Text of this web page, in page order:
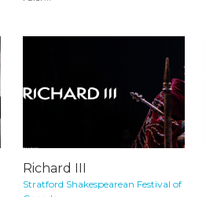
Richard III
Stratford Shakespearean Festival of